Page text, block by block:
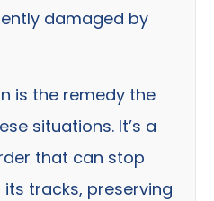
damaged by
is the remedy the
situations. It’s a
that can stop
tracks, preserving